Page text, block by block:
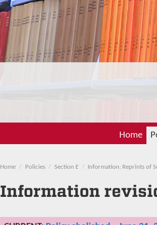
Home
Home Policies Section E Information: Reprints of
Information